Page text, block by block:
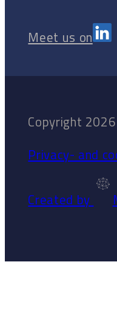
Meet us on
Copyright
Privacy- and
Created by